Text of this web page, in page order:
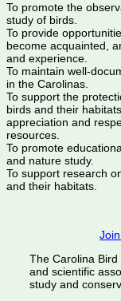
To promote the
study of birds.
To provide
become acquainted,
and experience.
To maintain well-
in the Carolinas.
To support the
birds and their
appreciation and
resources.
To promote
and nature study.
To support research
and their habitats.
The Carolina
and scientific
study and